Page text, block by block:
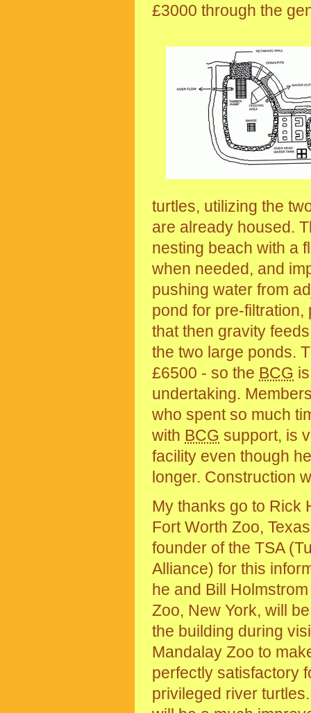
£3000 through the
turtles, utilizing the
are already housed.
nesting beach with a
when needed, and
pushing water from
pond for pre-
that then gravity
the two large ponds.
£6500 - so the BCG
undertaking.
who spent so much
with BCG support, is
facility even though
longer. Construction
My thanks go to Rick
Fort Worth Zoo,
founder of the TSA
Alliance) for this
he and Bill
Zoo, New York, will
the building during
Mandalay Zoo to
perfectly satisfactory
privileged river